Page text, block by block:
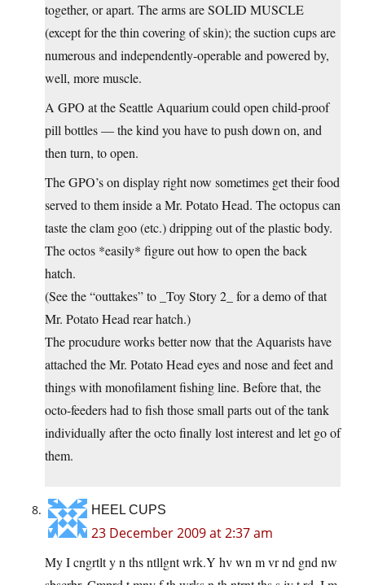
together, or apart. The arms are SOLID MUSCLE
(except for the thin covering of skin); the suction cups are
numerous and independently-operable and powered by,
well, more muscle.
A GPO at the Seattle Aquarium could open child-proof
pill bottles — the kind you have to push down on, and
then turn, to open.
The GPO’s on display right now sometimes get their food
served to them inside a Mr. Potato Head. The octopus can
taste the clam goo (etc.) dripping out of the plastic body.
The octos *easily* figure out how to open the back
hatch.
(See the “outtakes” to _Toy Story 2_ for a demo of that
Mr. Potato Head rear hatch.)
The procudure works better now that the Aquarists have
attached the Mr. Potato Head eyes and nose and feet and
things with monofilament fishing line. Before that, the
octo-feeders had to fish those small parts out of the tank
individually after the octo finally lost interest and let go of
them.
HEEL CUPS
23 December 2009 at 2:37 am
My I cngrtlt y n ths ntllgnt wrk.Y hv wn m vr nd gnd nw